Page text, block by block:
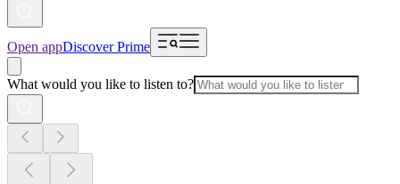
Open appDiscover Prime
What would you like to listen to?